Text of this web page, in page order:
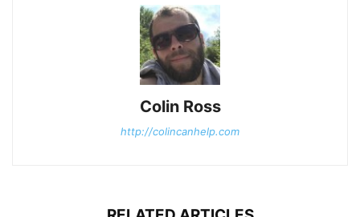
Colin Ross
http://colincanhelp.com